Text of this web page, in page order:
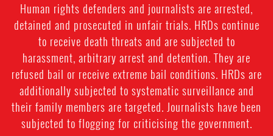
Human rights defenders and journalists are arrested,
detained and prosecuted in unfair trials. HRDs continue
to receive death threats and are subjected to
harassment, arbitrary arrest and detention. They are
refused bail or receive extreme bail conditions. HRDs are
additionally subjected to systematic surveillance and
their family members are targeted. Journalists have been
subjected to flogging for criticising the government.